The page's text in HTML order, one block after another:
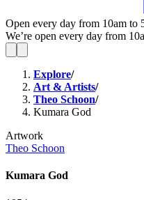
Open every day from 10am to
We’re open every day from
Explore/
Art & Artists/
Theo Schoon/
Kumara God
Artwork
Theo Schoon
Kumara God